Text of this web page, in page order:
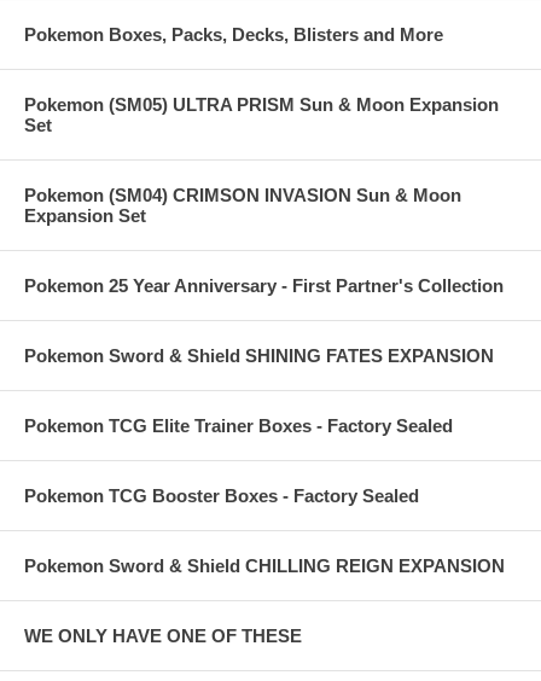
Pokemon Boxes, Packs, Decks, Blisters and More
Pokemon (SM05) ULTRA PRISM Sun & Moon Expansion
Set
Pokemon (SM04) CRIMSON INVASION Sun & Moon
Expansion Set
Pokemon 25 Year Anniversary - First Partner's Collection
Pokemon Sword & Shield SHINING FATES EXPANSION
Pokemon TCG Elite Trainer Boxes - Factory Sealed
Pokemon TCG Booster Boxes - Factory Sealed
Pokemon Sword & Shield CHILLING REIGN EXPANSION
WE ONLY HAVE ONE OF THESE